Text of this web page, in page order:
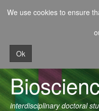
We use cookies to ensure
Ok
interdisciplinary doctoral